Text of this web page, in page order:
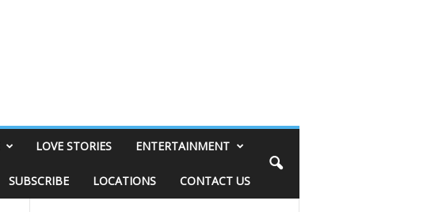
LOVE STORIES ENTERTAINMENT
SUBSCRIBE LOCATIONS CONTACT US